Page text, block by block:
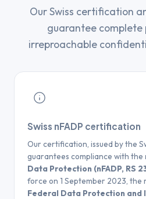
Our Swiss certification
guarantee
irreproachable
Swiss nFADP certification
Our certification, issued by the
guarantees compliance with the
Data Protection (nFADP, RS
force on 1 September 2023,
Federal Data Protection and